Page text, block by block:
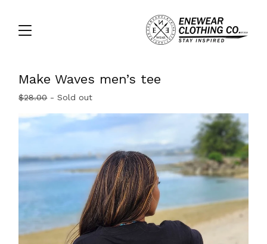
Make Waves men’s tee
$28.00- Sold out